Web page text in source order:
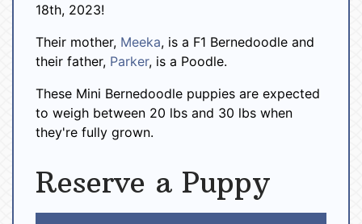
18th, 2023!
Their mother, Meeka, is a F1 Bernedoodle and
their father, Parker, is a Poodle.
These Mini Bernedoodle puppies are expected
to weigh between 20 lbs and 30 lbs when
they're fully grown.
Reserve a Puppy